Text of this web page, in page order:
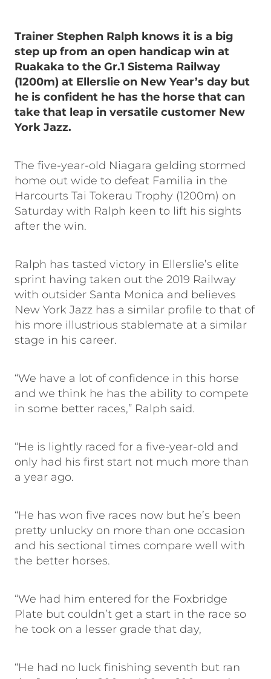
Trainer Stephen Ralph knows it is a big
step up from an open handicap win at
Ruakaka to the Gr.1 Sistema Railway
(1200m) at Ellerslie on New Year’s day but
he is confident he has the horse that can
take that leap in versatile customer New
York Jazz.
The five-year-old Niagara gelding stormed
home out wide to defeat Familia in the
Harcourts Tai Tokerau Trophy (1200m) on
Saturday with Ralph keen to lift his sights
after the win.
Ralph has tasted victory in Ellerslie’s elite
sprint having taken out the 2019 Railway
with outsider Santa Monica and believes
New York Jazz has a similar profile to that of
his more illustrious stablemate at a similar
stage in his career.
“We have a lot of confidence in this horse
and we think he has the ability to compete
in some better races,” Ralph said.
“He is lightly raced for a five-year-old and
only had his first start not much more than
a year ago.
“He has won five races now but he’s been
pretty unlucky on more than one occasion
and his sectional times compare well with
the better horses.
“We had him entered for the Foxbridge
Plate but couldn’t get a start in the race so
he took on a lesser grade that day,
“He had no luck finishing seventh but ran